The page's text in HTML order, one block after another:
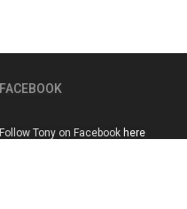
FACEBOOK
Follow Tony on Facebook here